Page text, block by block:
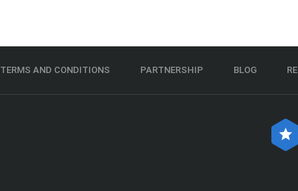
TERMS AND CONDITIONS PARTNERSHIP BLOG